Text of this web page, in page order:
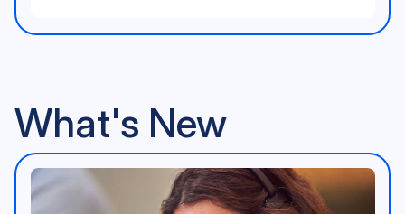
Community Illustration
<p>AppleVis Logo</p>
What's New